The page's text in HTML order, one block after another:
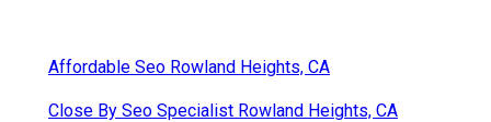
Affordable Seo Rowland Heights, CA
Close By Seo Specialist Rowland Heights, CA